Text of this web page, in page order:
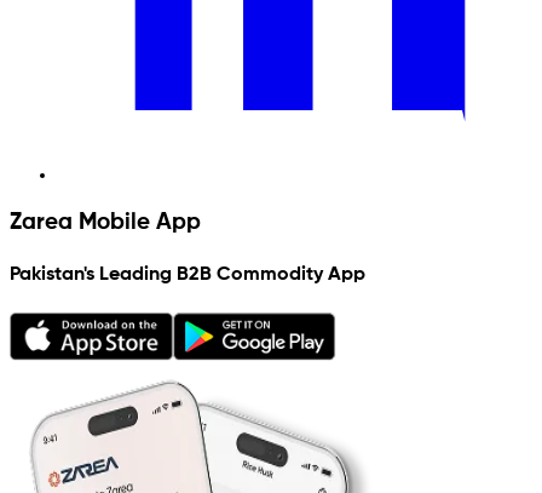
Zarea Mobile App
Pakistan's Leading B2B Commodity App